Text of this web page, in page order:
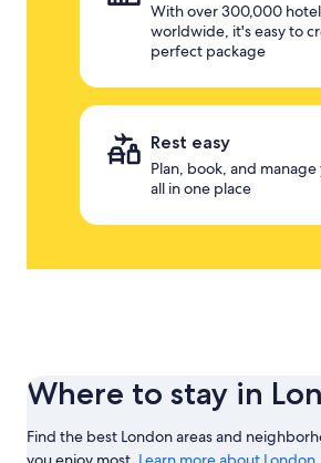
With over 300,000
worldwide, it's easy to
perfect package
Rest easy
Plan, book, and
all in one place
Where to stay in
Find the best London areas and